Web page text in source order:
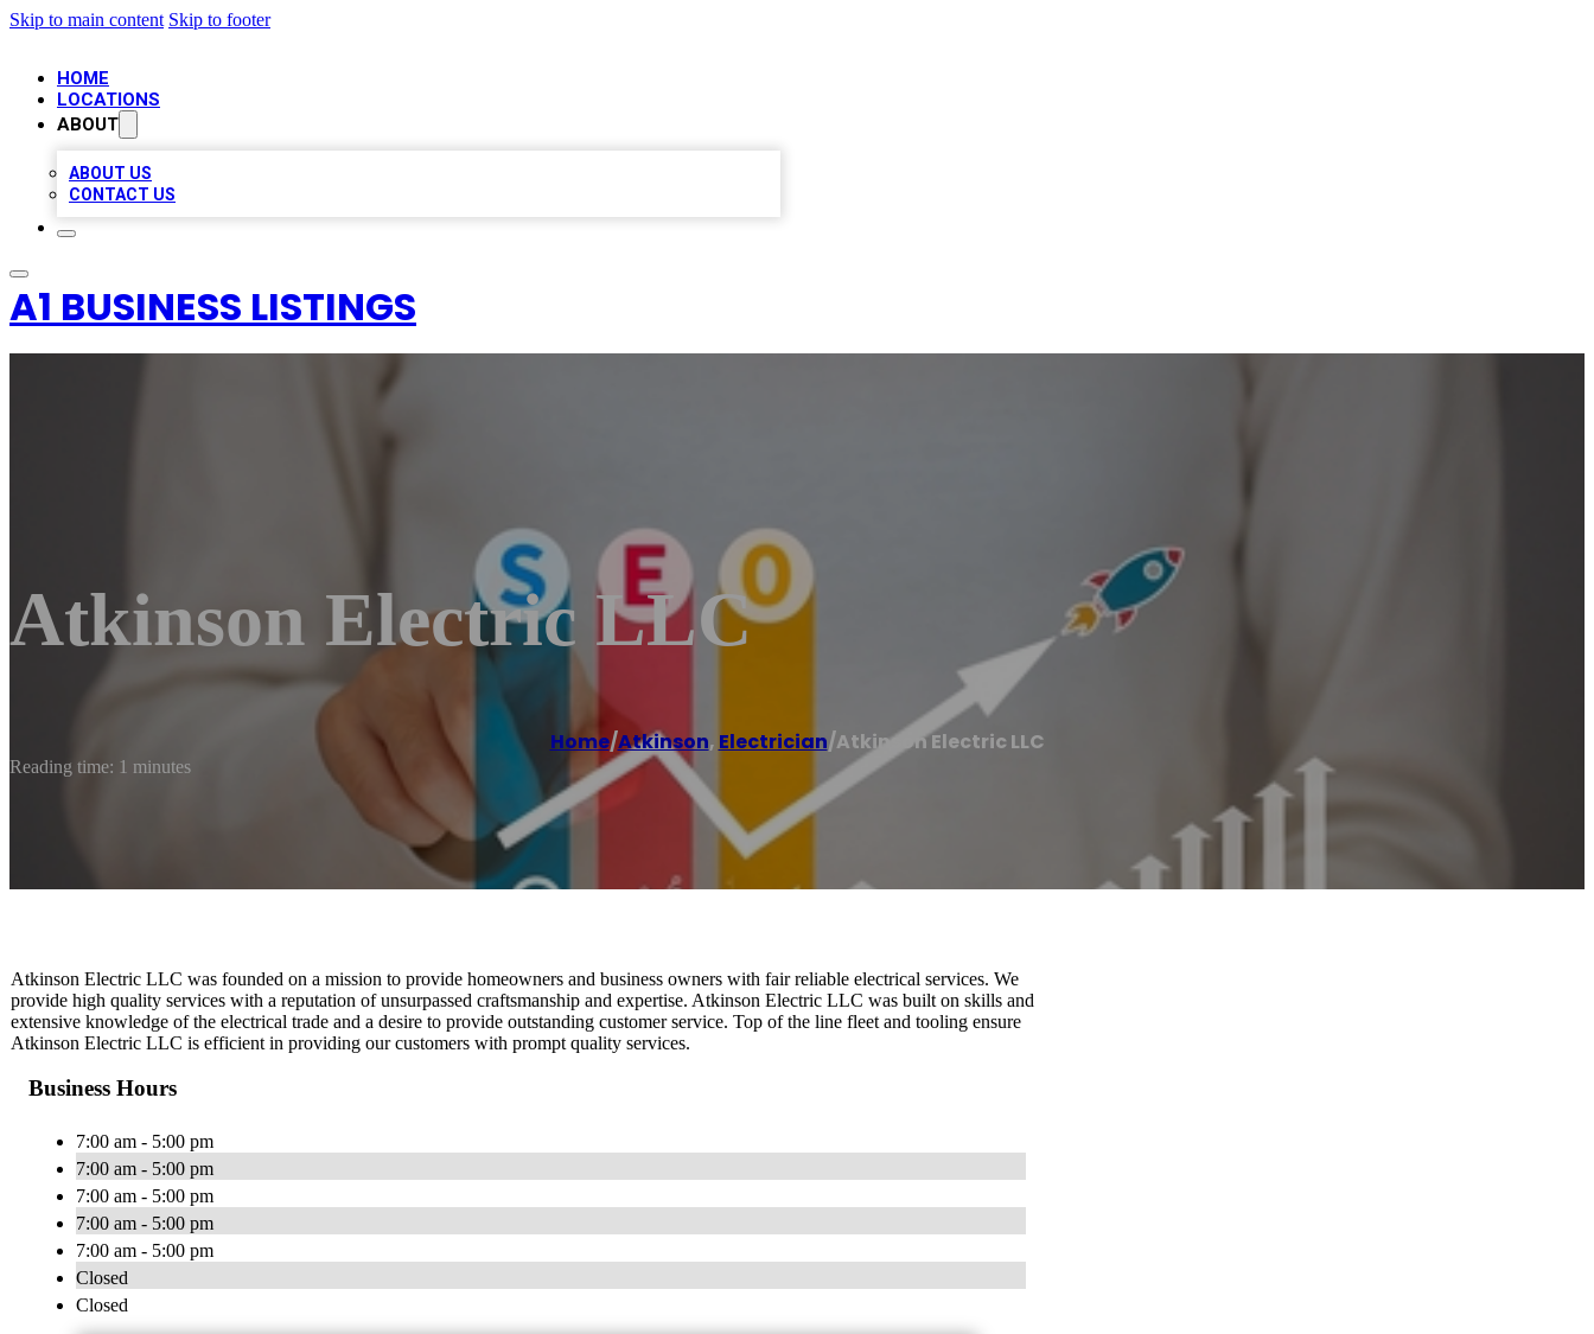
Skip to main content Skip to footer
HOME
LOCATIONS
ABOUT
ABOUT US
CONTACT US
A1 BUSINESS LISTINGS
Atkinson Electric LLC
Home/Atkinson, Electrician/Atkinson Electric LLC
Reading time: 1 minutes
Atkinson Electric LLC was founded on a mission to provide homeowners and business owners with fair reliable electrical services. We
provide high quality services with a reputation of unsurpassed craftsmanship and expertise. Atkinson Electric LLC was built on skills and
extensive knowledge of the electrical trade and a desire to provide outstanding customer service. Top of the line fleet and tooling ensure
Atkinson Electric LLC is efficient in providing our customers with prompt quality services.
Business Hours
7:00 am - 5:00 pm
7:00 am - 5:00 pm
7:00 am - 5:00 pm
7:00 am - 5:00 pm
7:00 am - 5:00 pm
Closed
Closed